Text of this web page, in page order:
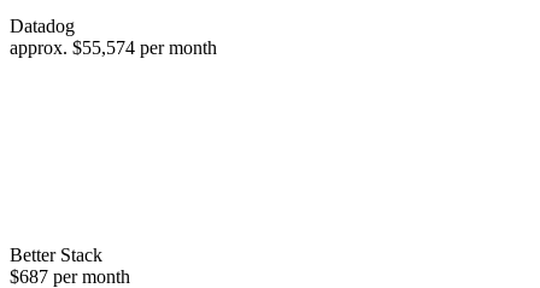
Datadog
approx. $55,574 per month
Better Stack
$687 per month